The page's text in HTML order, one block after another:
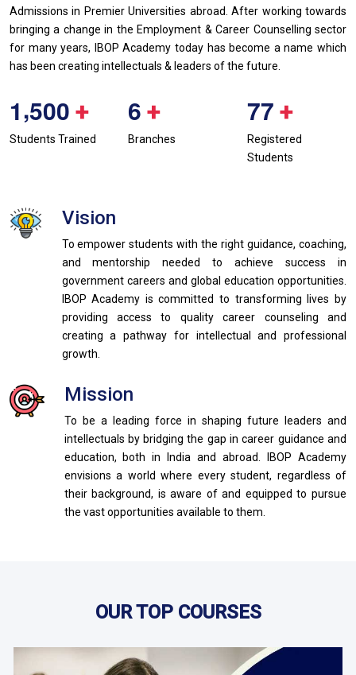
Admissions in Premier Universities abroad. After working towards
bringing a change in the Employment & Career Counselling sector
for many years, IBOP Academy today has become a name which
has been creating intellectuals & leaders of the future.
1,500 +
Students Trained
6 +
Branches
77 +
Registered
Students
Vision
To empower students with the right guidance, coaching,
and mentorship needed to achieve success in
government careers and global education opportunities.
IBOP Academy is committed to transforming lives by
providing access to quality career counseling and
creating a pathway for intellectual and professional
growth.
Mission
To be a leading force in shaping future leaders and
intellectuals by bridging the gap in career guidance and
education, both in India and abroad. IBOP Academy
envisions a world where every student, regardless of
their background, is aware of and equipped to pursue
the vast opportunities available to them.
OUR TOP COURSES